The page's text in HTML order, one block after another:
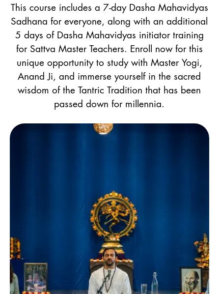
This course includes a 7-day Dasha Mahavidyas
Sadhana for everyone, along with an additional
5 days of Dasha Mahavidyas initiator training
for Sattva Master Teachers. Enroll now for this
unique opportunity to study with Master Yogi,
Anand Ji, and immerse yourself in the sacred
wisdom of the Tantric Tradition that has been
passed down for millennia.